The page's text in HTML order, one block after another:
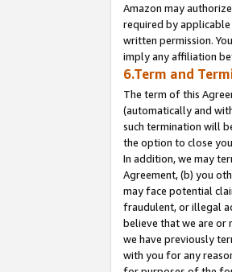
Amazon may
required by
written permission.
imply any affiliation
6.Term and
The term of this
(automatically and
such termination will
the option to close
In addition, we may
Agreement, (b) you
may face potential
fraudulent, or illegal
believe that we are or
we have previously
with you for any